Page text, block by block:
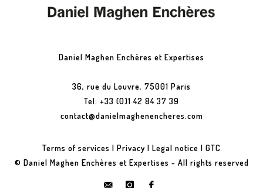
Daniel Maghen Enchères et Expertises
36, rue du Louvre, 75001 Paris
Tel: +33 (0)1 42 84 37 39
contact@danielmaghenencheres.com
Terms of services | Privacy | Legal notice | GTC
© Daniel Maghen Enchères et Expertises - All rights reserved